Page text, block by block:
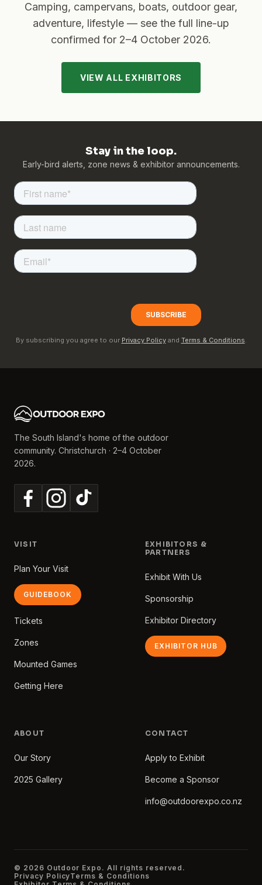
Camping, campervans, boats, outdoor gear,
adventure, lifestyle — see the full line-up
confirmed for 2–4 October 2026.
VIEW ALL EXHIBITORS
Stay in the loop.
Early-bird alerts, zone news & exhibitor announcements.
By subscribing you agree to our Privacy Policy and Terms & Conditions.
The South Island's home of the outdoor
community. Christchurch · 2–4 October
2026.
VISIT
Plan Your Visit
GUIDEBOOK
Tickets
Zones
Mounted Games
Getting Here
EXHIBITORS &
PARTNERS
Exhibit With Us
Sponsorship
Exhibitor Directory
EXHIBITOR HUB
ABOUT
Our Story
2025 Gallery
CONTACT
Apply to Exhibit
Become a Sponsor
info@outdoorexpo.co.nz
© 2026 Outdoor Expo. All rights reserved.
Privacy PolicyTerms & Conditions